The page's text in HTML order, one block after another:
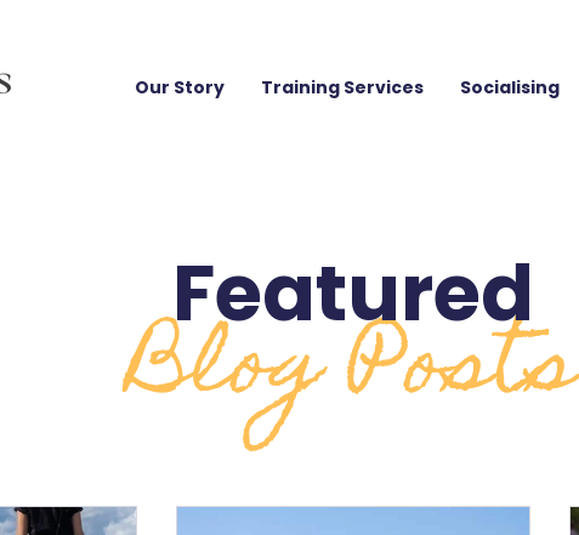
Our Story Training Services Socialising
Blog Posts
Featured